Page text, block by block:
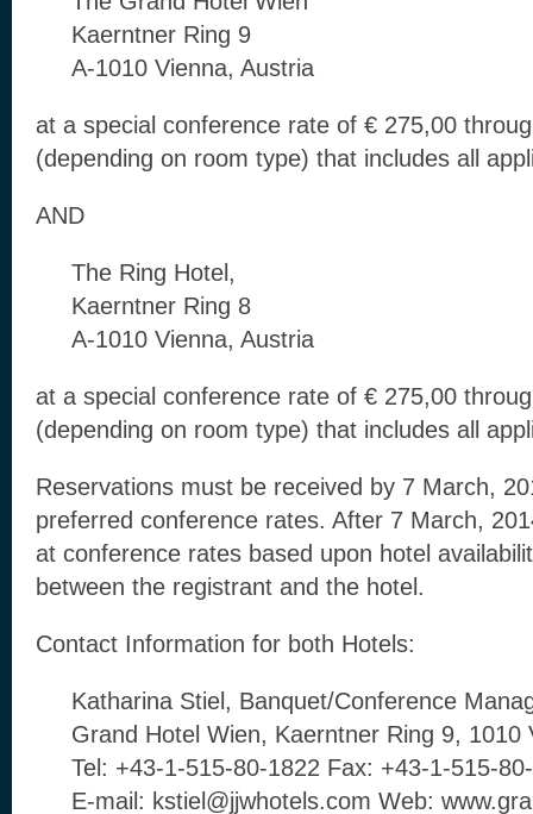
Kaerntner Ring 9
A-1010 Vienna, Austria
at a special conference rate of € 275,00
(depending on room type) that includes all
AND
The Ring Hotel,
Kaerntner Ring 8
A-1010 Vienna, Austria
at a special conference rate of € 275,00
(depending on room type) that includes all
Reservations must be received by 7 March,
preferred conference rates. After 7 March,
at conference rates based upon hotel
between the registrant and the hotel.
Contact Information for both Hotels:
Katharina Stiel, Banquet/Conference
Grand Hotel Wien, Kaerntner Ring 9, 1010
Tel: +43-1-515-80-1822 Fax: +43-1-515-
E-mail: kstiel@jjwhotels.com Web: